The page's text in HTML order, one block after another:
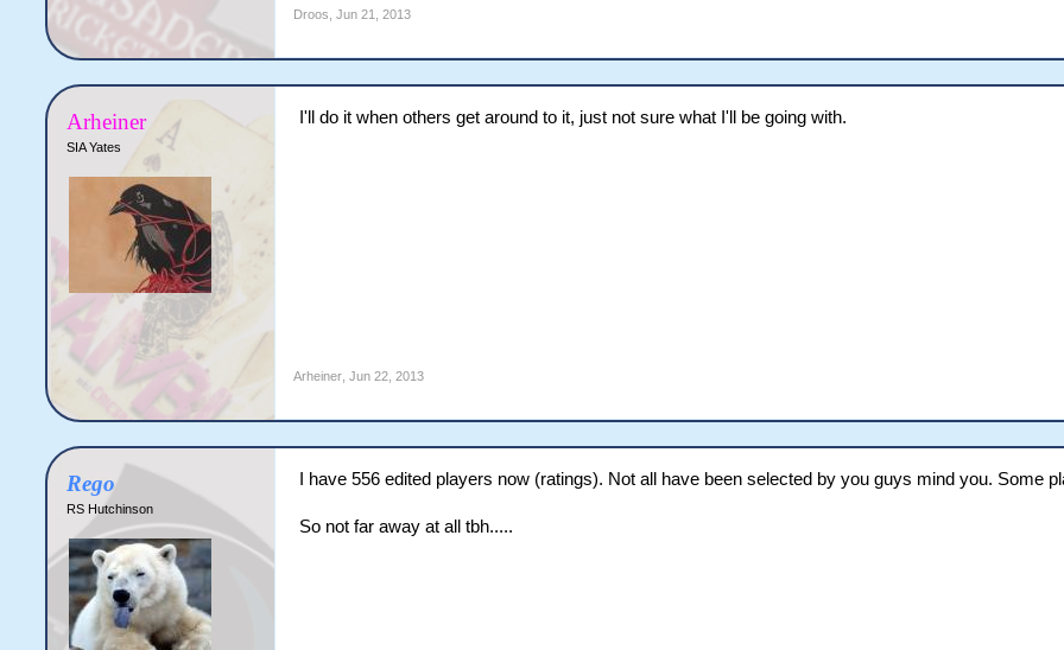
Droos Jun 21, 2013
Arheiner
SIA Yates
I'll do it when others get around to it, just not sure what I'll be going with.
Arheiner Jun 22, 2013
Rego
RS Hutchinson
I have 556 edited players now (ratings). Not all have been selected by you guys mind you. Some
So not far away at all tbh.....